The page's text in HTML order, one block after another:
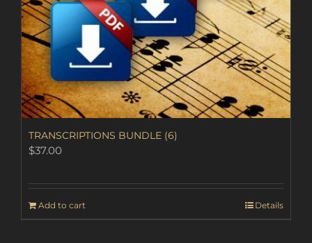
TRANSCRIPTIONS BUNDLE (6)
$37.00
Add to cart Details